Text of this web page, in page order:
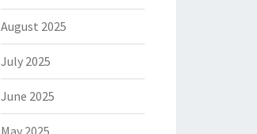
August 2025
July 2025
June 2025
May 2025